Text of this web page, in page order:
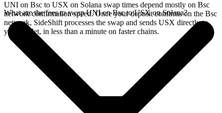
UNI on Bsc to USX on Solana swap times depend mostly on Bsc
network confirmation speed. Once your deposit confirms on the Bsc
network, SideShift processes the swap and sends USX directly to
your wallet, in less than a minute on faster chains.
What are the fees to swap UNI on Bsc to USX on Solana?